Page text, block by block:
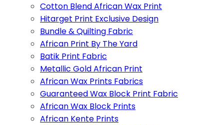
Cotton Blend African Wax Print
Hitarget Print Exclusive Design
Bundle & Quilting Fabric
African Print By The Yard
Batik Print Fabric
Metallic Gold African Print
African Wax Prints Fabrics
Guaranteed Wax Block Print Fabric
African Wax Block Prints
African Kente Prints